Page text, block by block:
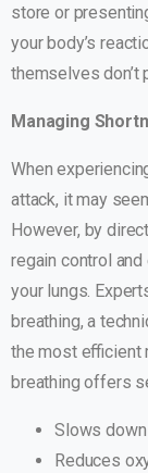
store or
your body’s
themselves don’t
Managing
When
attack, it may
However, by
regain control
your lungs.
breathing, a
the most efficient
breathing offers
Slows
Reduces